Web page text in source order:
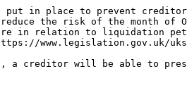
in place to prevent
the risk of the month of
in relation to liquidation
www.legislation.gov.uk/
a creditor will be able to